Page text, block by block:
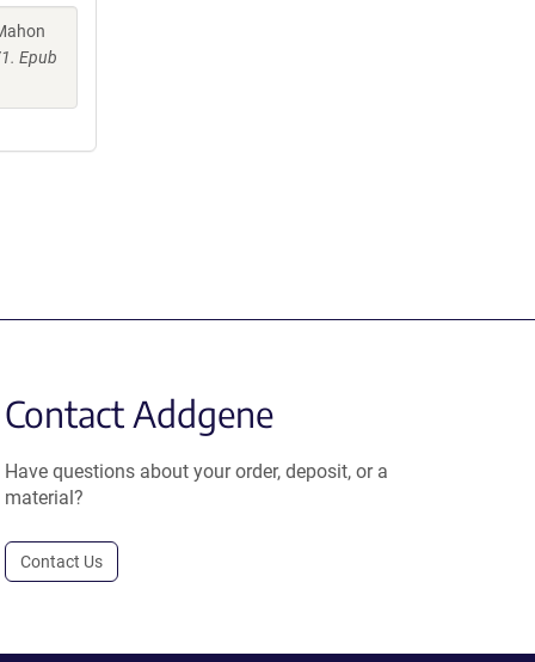
Epub
Contact Addgene
Have questions about your order, deposit, or a
material?
Contact Us